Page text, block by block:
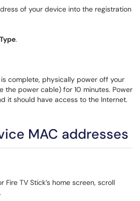
of your device into the registration
.
complete, physically power off your
the power cable) for 10 minutes. Power
it should have access to the Internet.
MAC addresses
Fire TV Stick’s home screen, scroll
.